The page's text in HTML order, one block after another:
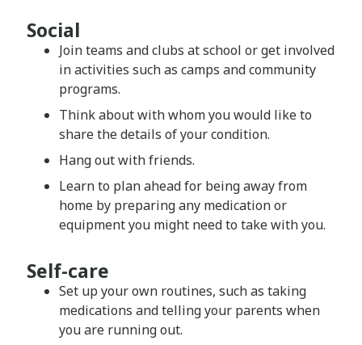
Social
Join teams and clubs at school or get involved
in activities such as camps and community
programs.
Think about with whom you would like to
share the details of your condition.
Hang out with friends.
Learn to plan ahead for being away from
home by preparing any medication or
equipment you might need to take with you.
Self-care
Set up your own routines, such as taking
medications and telling your parents when
you are running out.